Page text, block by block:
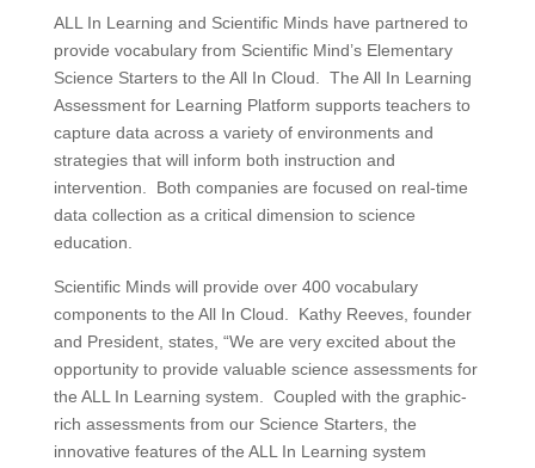
ALL In Learning and Scientific Minds have partnered to
provide vocabulary from Scientific Mind’s Elementary
Science Starters to the All In Cloud. The All In Learning
Assessment for Learning Platform supports teachers to
capture data across a variety of environments and
strategies that will inform both instruction and
intervention. Both companies are focused on real-time
data collection as a critical dimension to science
education.
Scientific Minds will provide over 400 vocabulary
components to the All In Cloud. Kathy Reeves, founder
and President, states, “We are very excited about the
opportunity to provide valuable science assessments for
the ALL In Learning system. Coupled with the graphic-
rich assessments from our Science Starters, the
innovative features of the ALL In Learning system